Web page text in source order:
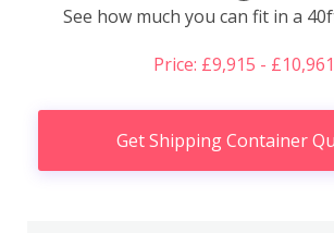
See how much you can fit in a
Price: £9,915 - £10,961
Get Shipping Container